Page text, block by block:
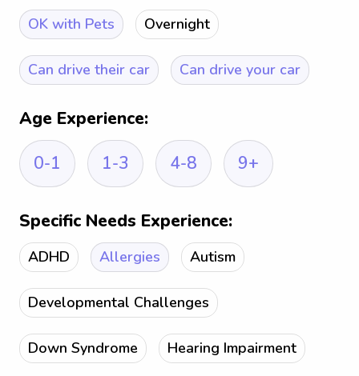
OK with Pets Overnight
Can drive their car Can drive your car
Age Experience:
0-1
1-3 4-8 9+
Specific Needs Experience:
ADHD Allergies Autism
Developmental Challenges
Down Syndrome Hearing Impairment